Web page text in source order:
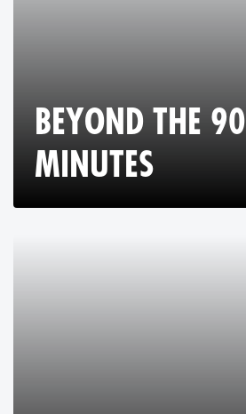
BEYOND THE 90
MINUTES